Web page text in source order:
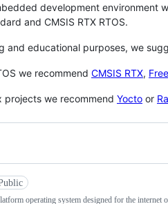
development environment
and CMSIS RTX RTOS.
and educational purposes, we
we recommend CMSIS RTX,
projects we recommend Yocto or
operating system designed for the internet